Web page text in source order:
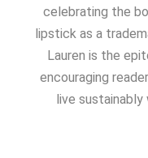
celebrating the
lipstick as a
Lauren is the
encouraging
live